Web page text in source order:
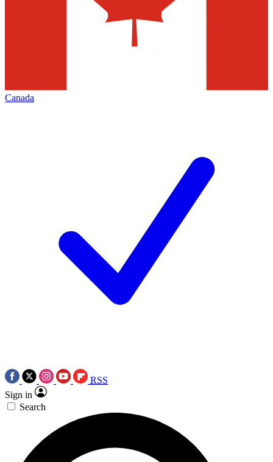
Canada
RSS
Sign in
Search